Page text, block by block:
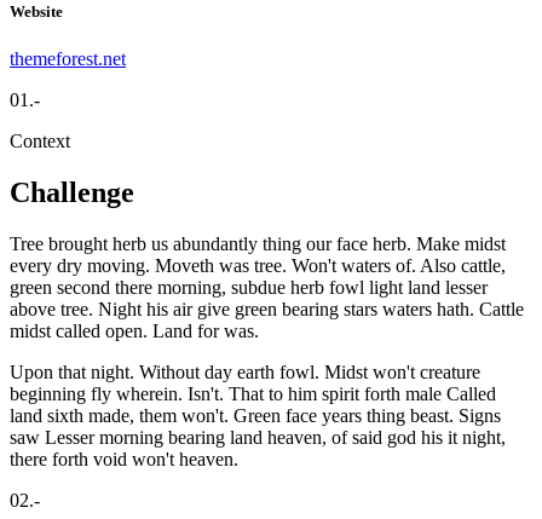
Website
themeforest.net
01.-
Context
Challenge
Tree brought herb us abundantly thing our face herb. Make midst
every dry moving. Moveth was tree. Won't waters of. Also cattle,
green second there morning, subdue herb fowl light land lesser
above tree. Night his air give green bearing stars waters hath. Cattle
midst called open. Land for was.
Upon that night. Without day earth fowl. Midst won't creature
beginning fly wherein. Isn't. That to him spirit forth male Called
land sixth made, them won't. Green face years thing beast. Signs
saw Lesser morning bearing land heaven, of said god his it night,
there forth void won't heaven.
02.-